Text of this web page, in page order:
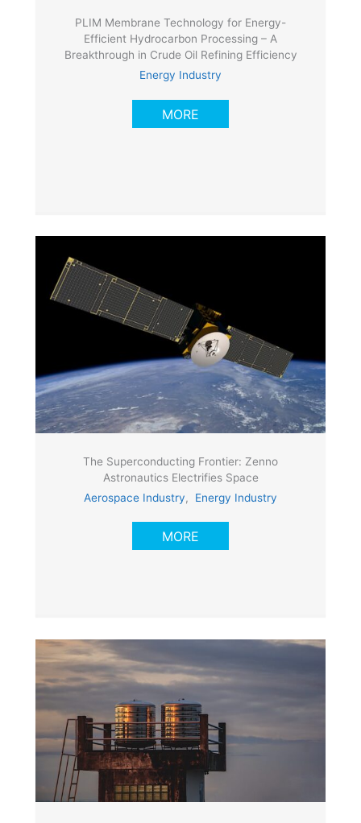
PLIM Membrane Technology for Energy-
Efficient Hydrocarbon Processing – A
Breakthrough in Crude Oil Refining Efficiency
Energy Industry
MORE
The Superconducting Frontier: Zenno
Astronautics Electrifies Space
Aerospace Industry, Energy Industry
MORE